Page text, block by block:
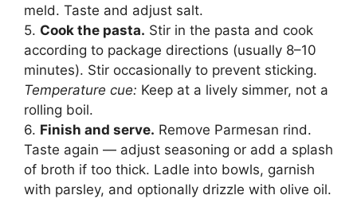
meld. Taste and adjust salt.
5. Cook the pasta. Stir in the pasta and cook
according to package directions (usually 8–10
minutes). Stir occasionally to prevent sticking.
Temperature cue: Keep at a lively simmer, not a
rolling boil.
6. Finish and serve. Remove Parmesan rind.
Taste again — adjust seasoning or add a splash
of broth if too thick. Ladle into bowls, garnish
with parsley, and optionally drizzle with olive oil.